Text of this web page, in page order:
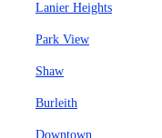
Lanier Heights
Park View
Shaw
Burleith
Downtown